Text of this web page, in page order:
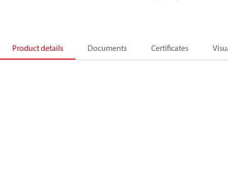
Product details Documents Certificates